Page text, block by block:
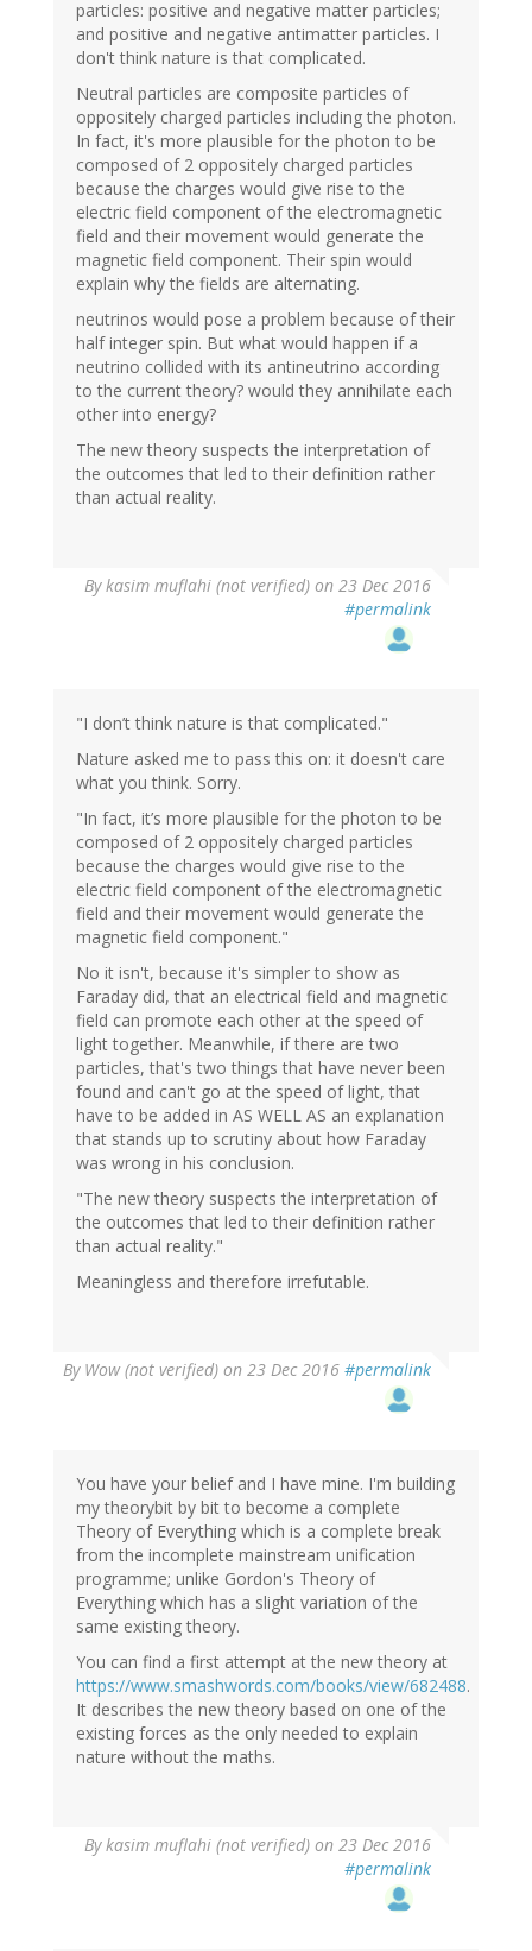
particles: positive and negative matter particles;
and positive and negative antimatter particles. I
don't think nature is that complicated.
Neutral particles are composite particles of
oppositely charged particles including the photon.
In fact, it's more plausible for the photon to be
composed of 2 oppositely charged particles
because the charges would give rise to the
electric field component of the electromagnetic
field and their movement would generate the
magnetic field component. Their spin would
explain why the fields are alternating.
neutrinos would pose a problem because of their
half integer spin. But what would happen if a
neutrino collided with its antineutrino according
to the current theory? would they annihilate each
other into energy?
The new theory suspects the interpretation of
the outcomes that led to their definition rather
than actual reality.
Bykasim muflahi (not verified) on 23 Dec 2016
#permalink
(not"I don’t think nature is that complicated."
Nature asked me to pass this on: it doesn't care
what you think. Sorry.
"In fact, it’s more plausible for the photon to be
composed of 2 oppositely charged particles
because the charges would give rise to the
electric field component of the electromagnetic
field and their movement would generate the
magnetic field component."
No it isn't, because it's simpler to show as
Faraday did, that an electrical field and magnetic
field can promote each other at the speed of
light together. Meanwhile, if there are two
particles, that's two things that have never been
found and can't go at the speed of light, that
have to be added in AS WELL AS an explanation
that stands up to scrutiny about how Faraday
was wrong in his conclusion.
"The new theory suspects the interpretation of
the outcomes that led to their definition rather
than actual reality."
Meaningless and therefore irrefutable.
By Wow (not verified) on 23 Dec 2016 #permalink
You have your belief and I have mine. I'm building
my theorybit by bit to become a complete
Theory of Everything which is a complete break
from the incomplete mainstream unification
programme; unlike Gordon's Theory of
Everything which has a slight variation of the
same existing theory.
You can find a first attempt at the new theory at
https://www.smashwords.com/books/view/682488.
It describes the new theory based on one of the
existing forces as the only needed to explain
nature without the maths.
Bykasim muflahi (not verified) on 23 Dec 2016
#permalink